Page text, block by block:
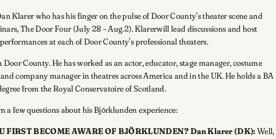
Klarer who has his finger on the pulse of Door County’s theater scene and
The Door Four (July 28 – Aug.2). Klarerwill lead discussions and host
at each of Door County’s professional theaters.
County. He has worked as an actor, educator, stage manager, costume
company manager in theatres across America and in the UK. He holds a BA
from the Royal Conservatoire of Scotland.
a few questions about his Björklunden experience:
FIRST BECOME AWARE OF BJÖRKLUNDEN?Dan Klarer (DK):Well,